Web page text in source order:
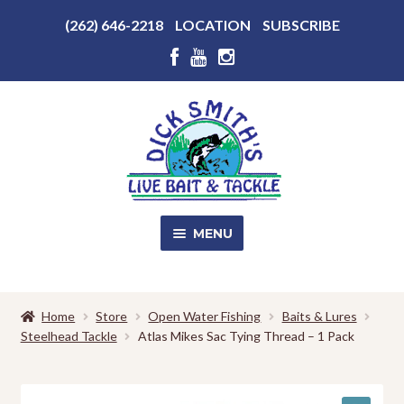
Above
Header
(262) 646-2218 LOCATION
SUBSCRIBE
Above
Header
MENU
Shop
Home Store Open Water Fishing
Baits & Lures
Steelhead Tackle
Atlas Mikes Sac Tying Thread – 1 Pack